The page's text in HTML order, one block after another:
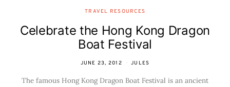
TRAVEL RESOURCES
Celebrate the Hong Kong Dragon
Boat Festival
JUNE 23, 2012 JULES
The famous Hong Kong Dragon Boat Festival is an ancient